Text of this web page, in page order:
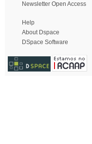
Newsletter Open Access
Help
About Dspace
DSpace Software